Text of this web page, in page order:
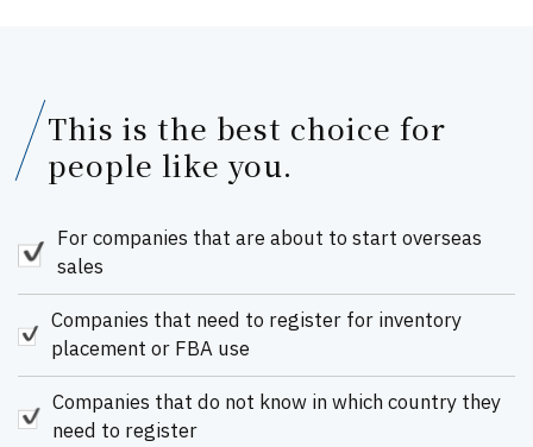
This is the best choice for
people like you.
For companies that are about to start overseas
sales
Companies that need to register for inventory
placement or FBA use
Companies that do not know in which country they
need to register